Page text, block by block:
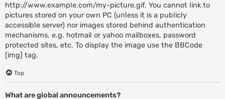
http://www.example.com/my-picture.gif. You cannot link to
pictures stored on your own PC (unless it is a publicly
accessible server) nor images stored behind authentication
mechanisms, e.g. hotmail or yahoo mailboxes, password
protected sites, etc. To display the image use the BBCode
[img] tag.
Top
What are global announcements?